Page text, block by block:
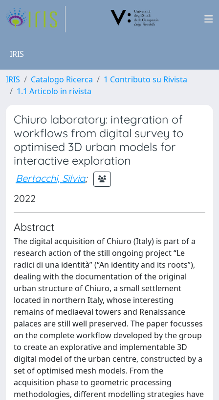
IRIS
IRIS Catalogo Ricerca
1 Contributo su Rivista
1.1 Articolo in rivista
Chiuro laboratory: integration of
workflows from digital survey to
optimised 3D urban models for
interactive exploration
Bertacchi, Silvia;
2022
Abstract
The digital acquisition of Chiuro (Italy) is part of a
research action of the still ongoing project “Le
radici di una identità” (“An identity and its roots”),
dealing with the documentation of the original
urban structure of Chiuro, a small settlement
located in northern Italy, whose interesting
remains of mediaeval towers and Renaissance
palaces are still well preserved. The paper focusses
on the complete workflow developed by the group
to create an explorative and implementable 3D
digital model of the urban centre, constructed by a
set of optimised mesh models. From the
acquisition phase to geometric processing
methodologies, different modelling strategies have